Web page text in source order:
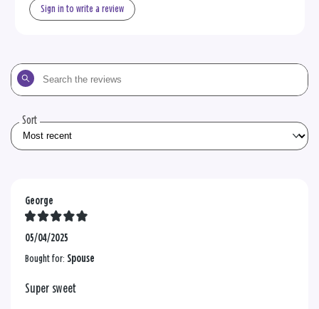
Sign in to write a review
Search
the
Sort
George
05/04/2025
Bought for: Spouse
Super sweet